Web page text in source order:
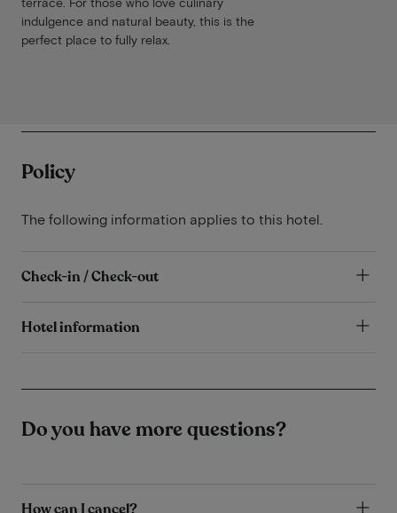
indulgence and natural beauty, this is the
perfect place to fully relax.
Policy
The following information applies to this hotel.
Check-in / Check-out
Hotel information
Do you have more questions?